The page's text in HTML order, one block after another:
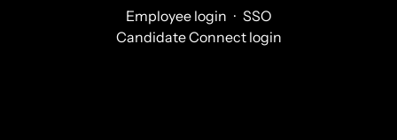
Employee login · SSO
Candidate Connect login